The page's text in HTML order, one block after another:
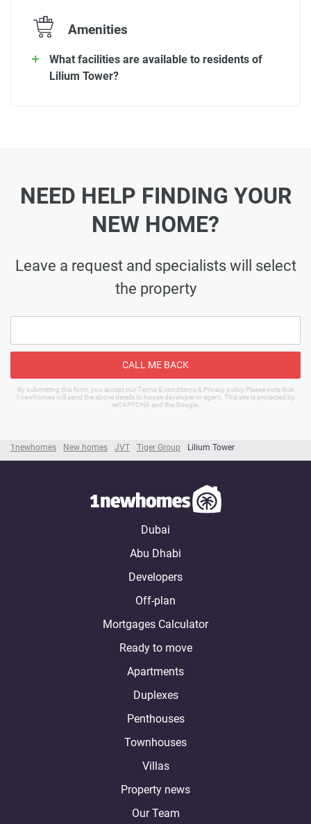
1newhomes New homes JVT Tiger Group Lilium Tower
Amenities
What facilities are available to residents of
Lilium Tower?
NEED HELP FINDING YOUR
NEW HOME?
Leave a request and specialists will select
the property
CALL ME BACK
By submitting this form, you accept our Terms & conditions & Privacy policy Please note that
1newhomes will send the above details to house developer or agent. This site is protected by
reCAPTCHA and the Google.
Dubai
Abu Dhabi
Developers
Off-plan
Mortgages Calculator
Ready to move
Apartments
Duplexes
Penthouses
Townhouses
Villas
Property news
Our Team